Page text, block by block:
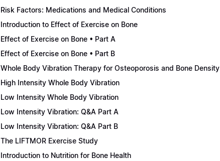
Risk Factors: Medications and Medical Conditions
Introduction to Effect of Exercise on Bone
Effect of Exercise on Bone • Part A
Effect of Exercise on Bone • Part B
Whole Body Vibration Therapy for Osteoporosis and Bone Density
High Intensity Whole Body Vibration
Low Intensity Whole Body Vibration
Low Intensity Vibration: Q&A Part A
Low Intensity Vibration: Q&A Part B
The LIFTMOR Exercise Study
Introduction to Nutrition for Bone Health